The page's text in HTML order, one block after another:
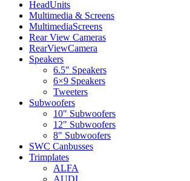
HeadUnits
Multimedia & Screens
MultimediaScreens
Rear View Cameras
RearViewCamera
Speakers
6.5" Speakers
6×9 Speakers
Tweeters
Subwoofers
10" Subwoofers
12" Subwoofers
8" Subwoofers
SWC Canbusses
Trimplates
ALFA
AUDI